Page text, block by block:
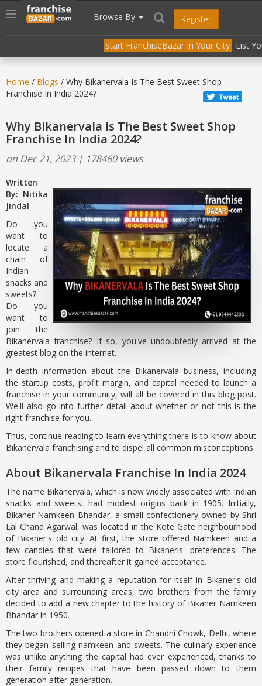
header("Cache-Control: public, max-age=31536000");
Toggle
navigation
Browse By Register
Start FranchiseBazar In Your City List
Home / Blogs / Why Bikanervala Is The Best Sweet Shop
Franchise In India 2024?
Why Bikanervala Is The Best Sweet Shop
Franchise In India 2024?
on Dec 21, 2023 | 178460 views
Written
By: Nitika
Jindal
Do you
want to
locate a
chain of
Indian
snacks and
sweets?
Do you
want to
join the
Bikanervala franchise? If so, you've undoubtedly arrived at the
greatest blog on the internet.
In-depth information about the Bikanervala business, including
the startup costs, profit margin, and capital needed to launch a
franchise in your community, will all be covered in this blog post.
We'll also go into further detail about whether or not this is the
right franchise for you.
Thus, continue reading to learn everything there is to know about
Bikanervala franchising and to dispel all common misconceptions.
About Bikanervala Franchise In India 2024
The name Bikanervala, which is now widely associated with Indian
snacks and sweets, had modest origins back in 1905. Initially,
Bikaner Namkeen Bhandar, a small confectionery owned by Shri
Lal Chand Agarwal, was located in the Kote Gate neighbourhood
of Bikaner's old city. At first, the store offered Namkeen and a
few candies that were tailored to Bikaneris' preferences. The
store flourished, and thereafter it gained acceptance.
After thriving and making a reputation for itself in Bikaner's old
city area and surrounding areas, two brothers from the family
decided to add a new chapter to the history of Bikaner Namkeen
Bhandar in 1950.
The two brothers opened a store in Chandni Chowk, Delhi, where
they began selling namkeen and sweets. The culinary experience
was unlike anything the capital had ever experienced, thanks to
their family recipes that have been passed down to them
generation after generation.